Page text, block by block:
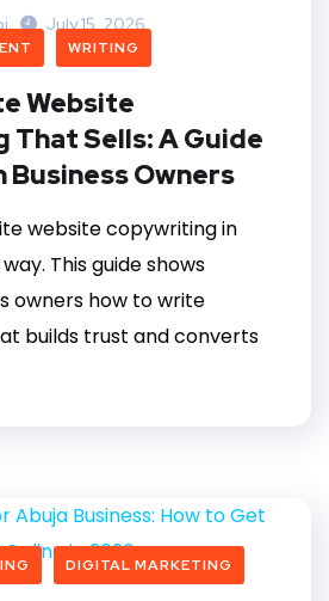
WRITING
July 15, 2026
Website
That Sells: A Guide
Business Owners
website copywriting in
This guide shows
owners how to write
builds trust and converts
DIGITAL MARKETING